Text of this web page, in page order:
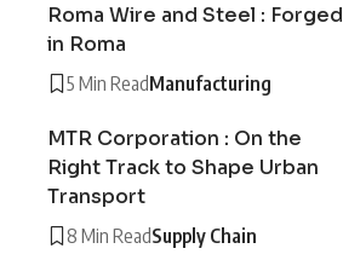
Roma Wire and Steel : Forged
in Roma
5 Min ReadManufacturing
MTR Corporation : On the
Right Track to Shape Urban
Transport
8 Min ReadSupply Chain